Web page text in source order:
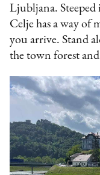
Ljubljana.
Celje has a way of
you arrive. Stand
the town forest